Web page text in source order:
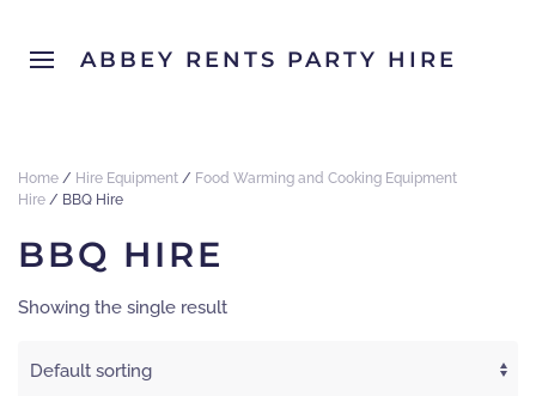
ABBEY RENTS PARTY HIRE
Home / Hire Equipment / Food Warming and Cooking Equipment
Hire / BBQ Hire
BBQ HIRE
Showing the single result